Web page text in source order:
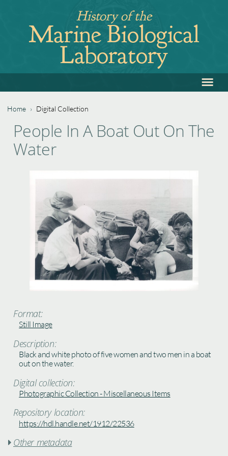
navigation
History of the
Marine Biological
Laboratory
to
≡
You
are
Home › Digital Collection
to
top
People In A Boat Out On The
Water
Format:
Still Image
Description:
Black and white photo of five women and two men in a boat
out on the water.
Digital collection:
Photographic Collection - Miscellaneous Items
Repository location:
https://hdl.handle.net/1912/22536
 Other metadata